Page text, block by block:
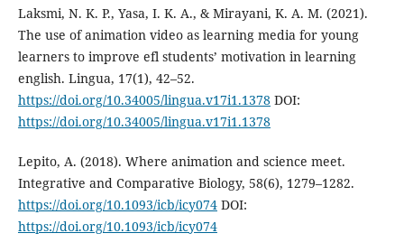
Laksmi, N. K. P., Yasa, I. K. A., & Mirayani, K. A. M. (2021).
The use of animation video as learning media for young
learners to improve efl students’ motivation in learning
english. Lingua, 17(1), 42–52.
https://doi.org/10.34005/lingua.v17i1.1378DOI:
https://doi.org/10.34005/lingua.v17i1.1378
Lepito, A. (2018). Where animation and science meet.
Integrative and Comparative Biology, 58(6), 1279–1282.
https://doi.org/10.1093/icb/icy074DOI:
https://doi.org/10.1093/icb/icy074